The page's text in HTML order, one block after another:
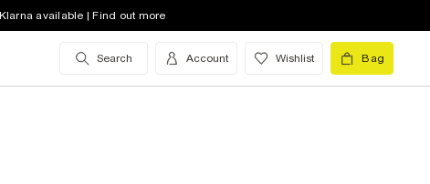
Klarna available | Find out more
Search Account Wishlist Bag